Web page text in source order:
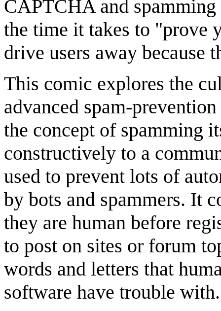
CAPTCHA and
the time it takes to "prove
drive users away because
This comic explores the
advanced spam-
the concept of spamming
constructively to a
used to prevent lots of
by bots and spammers. It
they are human before
to post on sites or forum
words and letters that
software have trouble with.